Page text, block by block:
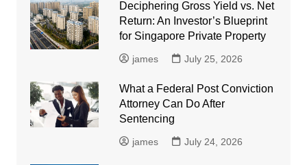
Deciphering Gross Yield vs. Net
Return: An Investor’s Blueprint
for Singapore Private Property
james July 25, 2026
What a Federal Post Conviction
Attorney Can Do After
Sentencing
james July 24, 2026